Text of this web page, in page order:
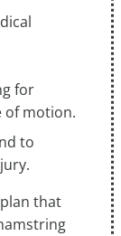
for
of motion.
to
that